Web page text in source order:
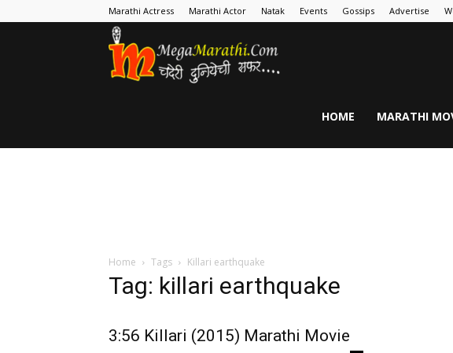
Marathi Actress Marathi Actor Natak Events Gossips Advertise
HOME MARATHI
Home Tags Killari earthquake
Tag: killari earthquake
3:56 Killari (2015) Marathi Movie